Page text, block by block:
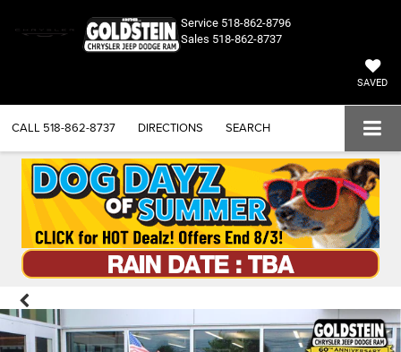
Service 518-862-8796
Sales 518-862-8737
SAVED
CALL 518-862-8737 DIRECTIONS SEARCH